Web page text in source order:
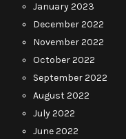
January 2023
December 2022
November 2022
October 2022
September 2022
August 2022
July 2022
June 2022